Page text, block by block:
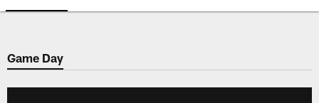
Game Day